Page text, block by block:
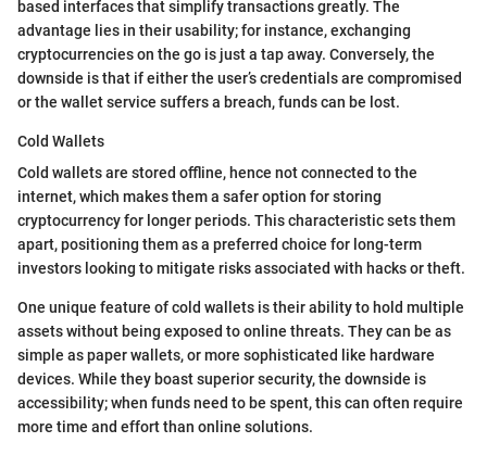
based interfaces that simplify transactions greatly. The
advantage lies in their usability; for instance, exchanging
cryptocurrencies on the go is just a tap away. Conversely, the
downside is that if either the user’s credentials are compromised
or the wallet service suffers a breach, funds can be lost.
Cold Wallets
Cold wallets are stored offline, hence not connected to the
internet, which makes them a safer option for storing
cryptocurrency for longer periods. This characteristic sets them
apart, positioning them as a preferred choice for long-term
investors looking to mitigate risks associated with hacks or theft.
One unique feature of cold wallets is their ability to hold multiple
assets without being exposed to online threats. They can be as
simple as paper wallets, or more sophisticated like hardware
devices. While they boast superior security, the downside is
accessibility; when funds need to be spent, this can often require
more time and effort than online solutions.